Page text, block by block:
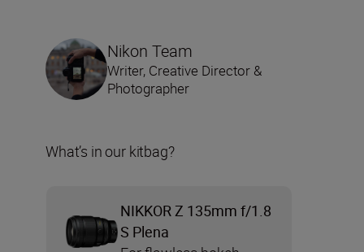
Nikon Team
Writer, Creative Director &
Photographer
What’s in our kitbag?
NIKKOR Z 135mm f/1.8
S Plena